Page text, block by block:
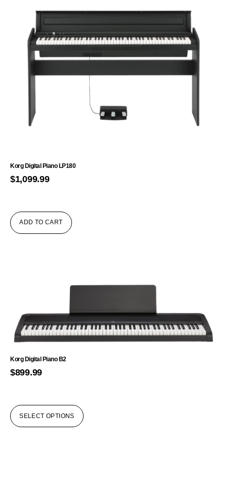
Korg Digital Piano LP180
$1,099.99
ADD TO CART
Korg Digital Piano B2
$899.99
SELECT OPTIONS